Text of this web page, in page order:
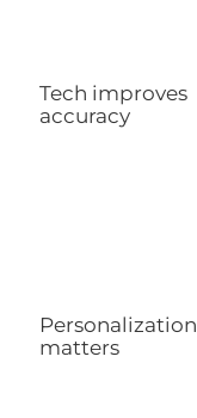
Tech improves
accuracy
Personalization
matters